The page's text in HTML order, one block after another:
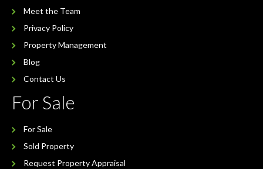
Meet the Team
Privacy Policy
Property Management
Blog
Contact Us
For Sale
For Sale
Sold Property
Request Property Appraisal